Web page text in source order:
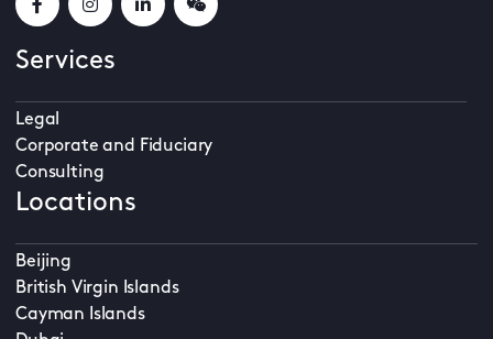
Services
Legal
Corporate and Fiduciary
Consulting
Locations
Beijing
British Virgin Islands
Cayman Islands